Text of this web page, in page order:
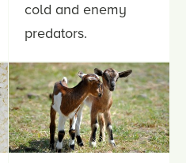
cold and enemy
predators.